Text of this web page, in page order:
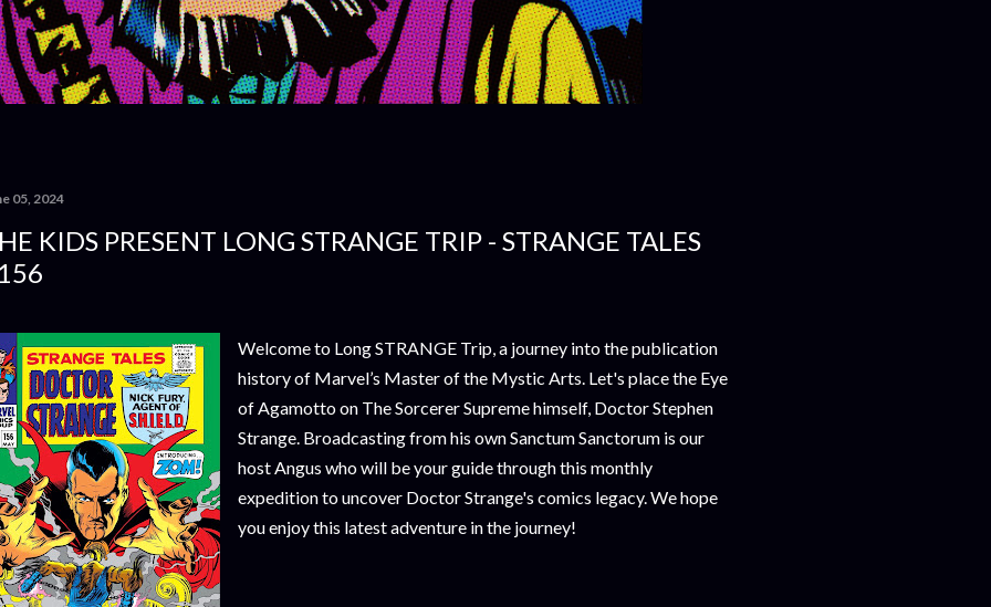
05, 2024
KIDS PRESENT LONG STRANGE TRIP - STRANGE TALES
Welcome to Long STRANGE Trip, a journey into the publication
history of Marvel’s Master of the Mystic Arts. Let's place the Eye
of Agamotto on The Sorcerer Supreme himself, Doctor Stephen
Strange. Broadcasting from his own Sanctum Sanctorum is our
host Angus who will be your guide through this monthly
expedition to uncover Doctor Strange's comics legacy. We hope
you enjoy this latest adventure in the journey!